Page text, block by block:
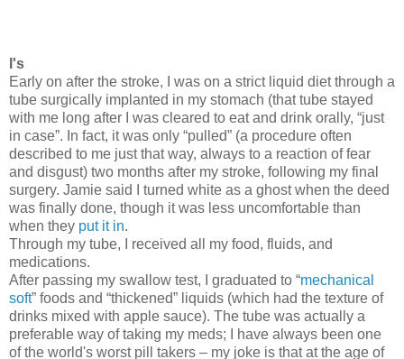
I's
Early on after the stroke, I was on a strict liquid diet through a
tube surgically implanted in my stomach (that tube stayed
with me long after I was cleared to eat and drink orally, “just
in case”. In fact, it was only “pulled” (a procedure often
described to me just that way, always to a reaction of fear
and disgust) two months after my stroke, following my final
surgery. Jamie said I turned white as a ghost when the deed
was finally done, though it was less uncomfortable than
when they put it in.
Through my tube, I received all my food, fluids, and
medications.
After passing my swallow test, I graduated to “mechanical
soft” foods and “thickened” liquids (which had the texture of
drinks mixed with apple sauce). The tube was actually a
preferable way of taking my meds; I have always been one
of the world's worst pill takers – my joke is that at the age of